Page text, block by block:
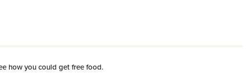
how you could get free food.